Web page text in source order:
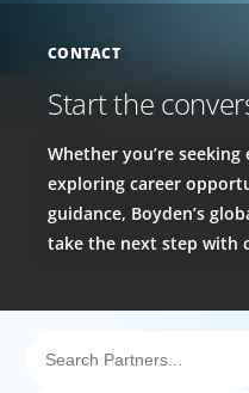
CONTACT
Start the
Whether you’re
exploring career
guidance, Boyden’s
take the next step with